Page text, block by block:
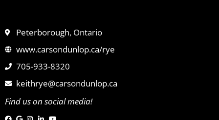
Peterborough, Ontario
www.carsondunlop.ca/rye
705-933-8320
keithrye@carsondunlop.ca
Find us on social media!